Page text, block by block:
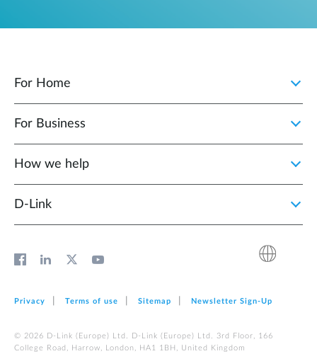
For Home
For Business
How we help
D‑Link
Privacy Terms of use Sitemap Newsletter Sign‑Up
© 2026 D‑Link (Europe) Ltd. D‑Link (Europe) Ltd. 3rd Floor, 166
College Road, Harrow, London, HA1 1BH, United Kingdom